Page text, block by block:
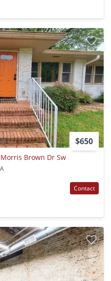
$650
Brown Dr Sw
Contact